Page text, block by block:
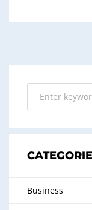
Business